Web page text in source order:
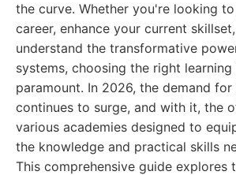
the curve. Whether you're looking
career, enhance your current
understand the transformative
systems, choosing the right
paramount. In 2026, the demand
continues to surge, and with it, the
various academies designed to
the knowledge and practical skills
This comprehensive guide explores